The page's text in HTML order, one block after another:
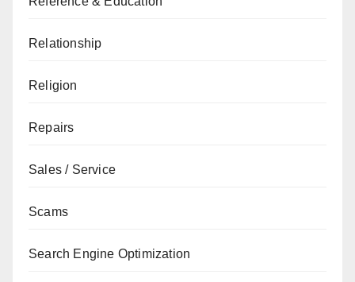
Relationship
Religion
Repairs
Sales / Service
Scams
Search Engine Optimization